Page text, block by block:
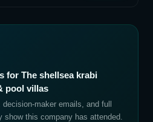
for The shellsea krabi
pool villas
maker emails, and full
show this company has attended.